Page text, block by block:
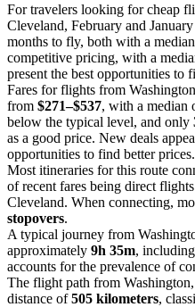
For travelers looking for cheap
Cleveland, February and
months to fly, both with a
competitive pricing, with a
present the best opportunities to
Fares for flights from
from $271–$537, with a median
below the typical level, and only
as a good price. New deals
opportunities to find better prices.
Most itineraries for this route
of recent fares being direct
Cleveland. When connecting,
stopovers.
A typical journey from
approximately 9h 35m,
accounts for the prevalence of
The flight path from
distance of505 kilometers,